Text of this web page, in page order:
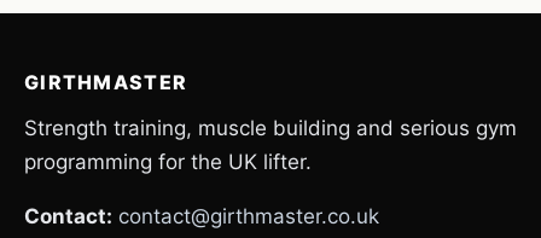
GIRTHMASTER
Strength training, muscle building and serious gym
programming for the UK lifter.
Contact: contact@girthmaster.co.uk